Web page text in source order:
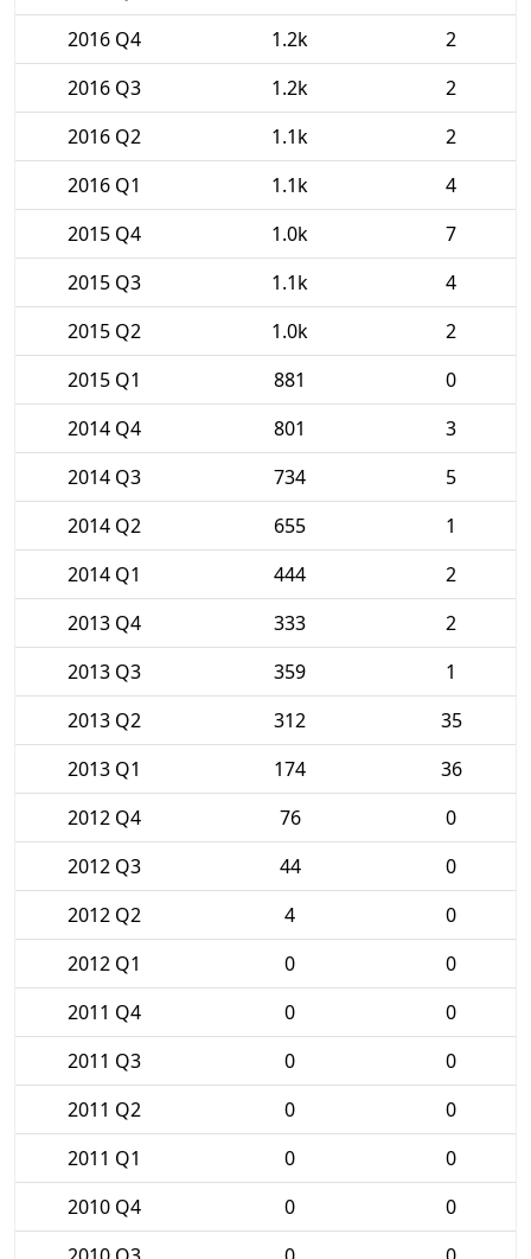
2016 Q4
1.2k
2
2016 Q3
1.2k
2
2016 Q2
1.1k
2
2016 Q1
1.1k
4
2015 Q4
1.0k
7
2015 Q3
1.1k
4
2015 Q2
1.0k
2
2015 Q1
881
0
2014 Q4
801
3
2014 Q3
734
5
2014 Q2
655
1
2014 Q1
444
2
2013 Q4
333
2
2013 Q3
359
1
2013 Q2
312
35
2013 Q1
174
36
2012 Q4
76
0
2012 Q3
44
0
2012 Q2
4
0
2012 Q1
0
0
2011 Q4
0
0
2011 Q3
0
0
2011 Q2
0
0
2011 Q1
0
0
2010 Q4
0
0